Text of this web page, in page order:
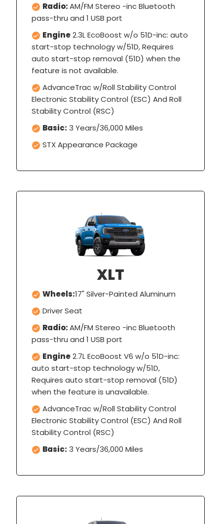
Radio:AM/FM Stereo -inc Bluetooth
pass-thru and 1 USB port
Engine2.3L EcoBoost w/o 51D-inc: auto
start-stop technology w/51D, Requires
auto start-stop removal (51D) when the
feature is not available.
AdvanceTrac w/Roll Stability Control
Electronic Stability Control (ESC) And Roll
Stability Control (RSC)
Basic: 3 Years/36,000 Miles
STX Appearance Package
XLT
Wheels:17" Silver-Painted Aluminum
Driver Seat
Radio:AM/FM Stereo -inc Bluetooth
pass-thru and 1 USB port
Engine2.7L EcoBoost V6 w/o 51D-inc:
auto start-stop technology w/51D,
Requires auto start-stop removal (51D)
when the feature is unavailable.
AdvanceTrac w/Roll Stability Control
Electronic Stability Control (ESC) And Roll
Stability Control (RSC)
Basic: 3 Years/36,000 Miles